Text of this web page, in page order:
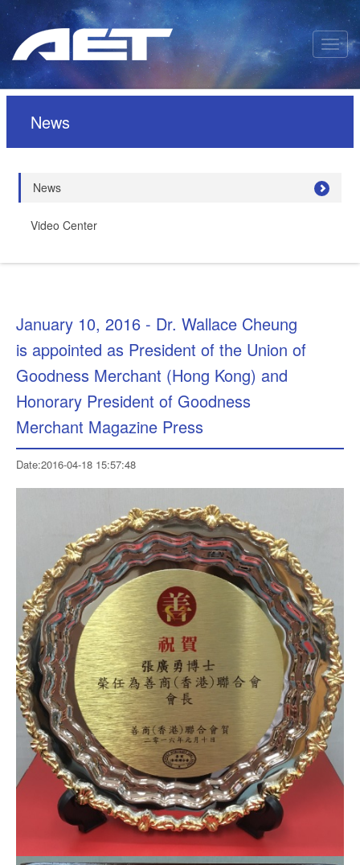
News
News
Video Center
January 10, 2016 - Dr. Wallace Cheung
is appointed as President of the Union of
Goodness Merchant (Hong Kong) and
Honorary President of Goodness
Merchant Magazine Press
Date:2016-04-18 15:57:48